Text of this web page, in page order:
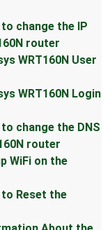
to change the IP
router
WRT160N User
WRT160N Login
change the DNS
router
WiFi on the
to Reset the